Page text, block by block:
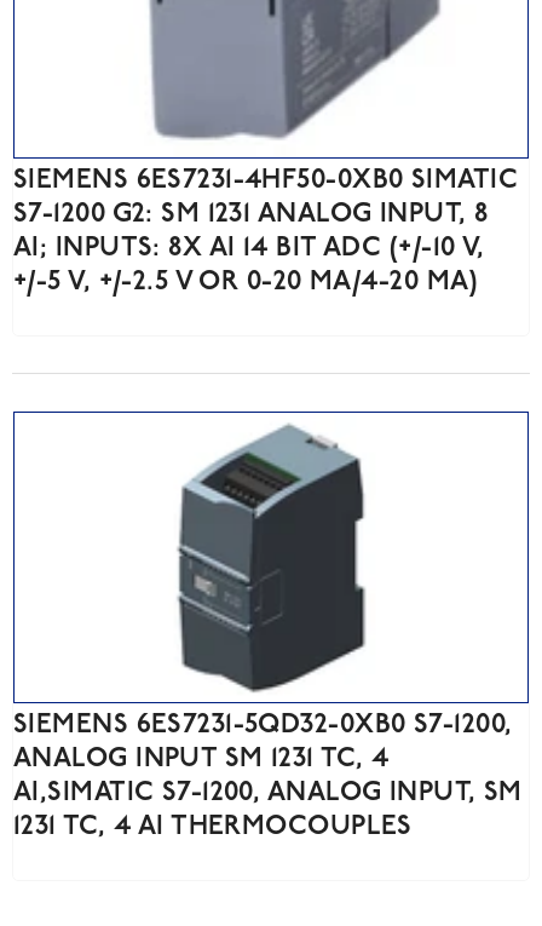
SIEMENS 6ES7231-4HF50-0XB0 SIMATIC
S7-1200 G2: SM 1231 ANALOG INPUT, 8
AI; INPUTS: 8X AI 14 BIT ADC (+/-10 V,
+/-5 V, +/-2.5 V OR 0-20 MA/4-20 MA)
SIEMENS 6ES7231-5QD32-0XB0 S7-1200,
ANALOG INPUT SM 1231 TC, 4
AI,SIMATIC S7-1200, ANALOG INPUT, SM
1231 TC, 4 AI THERMOCOUPLES